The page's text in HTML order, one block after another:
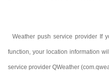
Weather push service provider If
function, your location information
service provider QWeather